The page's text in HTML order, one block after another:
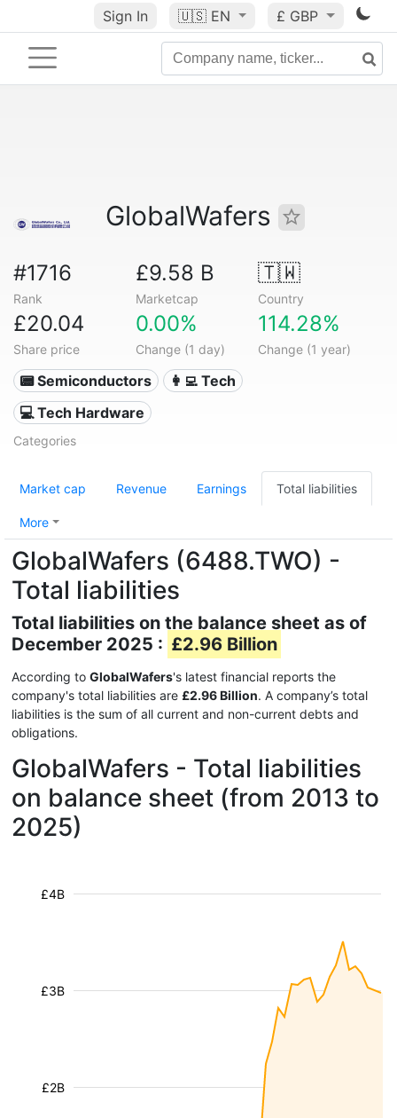
Sign In 🇺🇸 EN £ GBP
GlobalWafers
#1716
Rank
£9.58 B
Marketcap
🇹🇼
Country
£20.04
Share price
0.00%
Change (1 day)
114.28%
Change (1 year)
📟 Semiconductors
👩‍💻 Tech
💻 Tech Hardware
Categories
Market cap Revenue Earnings Total liabilities
More
GlobalWafers (6488.TWO) -
Total liabilities
Total liabilities on the balance sheet as of
December 2025 : £2.96 Billion
According to GlobalWafers's latest financial reports the
company's total liabilities are £2.96 Billion. A company’s total
liabilities is the sum of all current and non-current debts and
obligations.
GlobalWafers - Total liabilities
on balance sheet (from 2013 to
2025)
£2B
£3B
£4B